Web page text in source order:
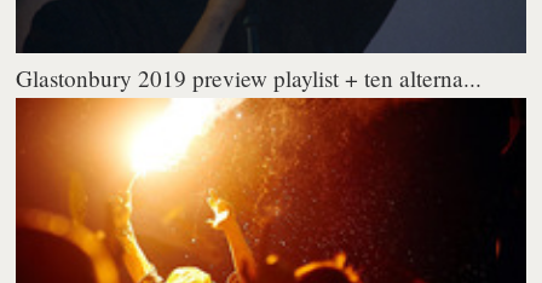
Glastonbury 2019 preview playlist + ten alterna...